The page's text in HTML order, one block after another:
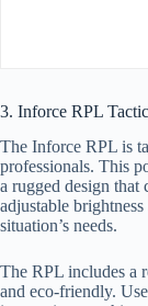
3. Inforce RPL
The Inforce RPL is
professionals. This
a rugged design that
adjustable
situation’s needs.
The RPL includes a
and eco-friendly.